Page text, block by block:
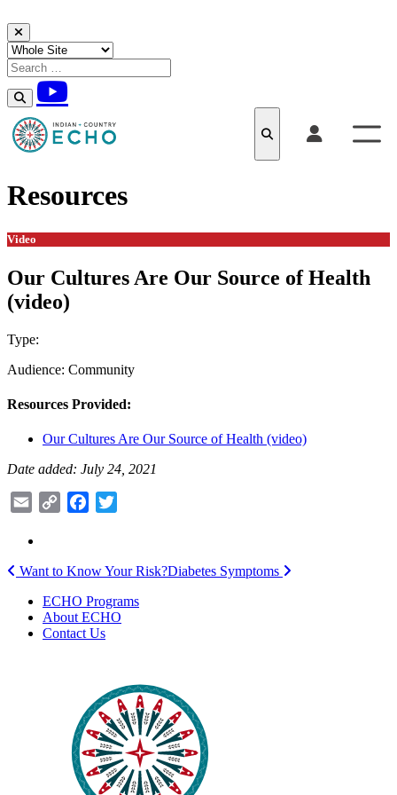
Skip to content
Resources
Video
Our Cultures Are Our Source of Health
(video)
Type:
Audience: Community
Resources Provided:
Our Cultures Are Our Source of Health (video)
Date added: July 24, 2021
Email
Copy
Facebook
Post
navigation
Want to Know Your Risk?Diabetes Symptoms
ECHO Programs
About ECHO
Contact Us